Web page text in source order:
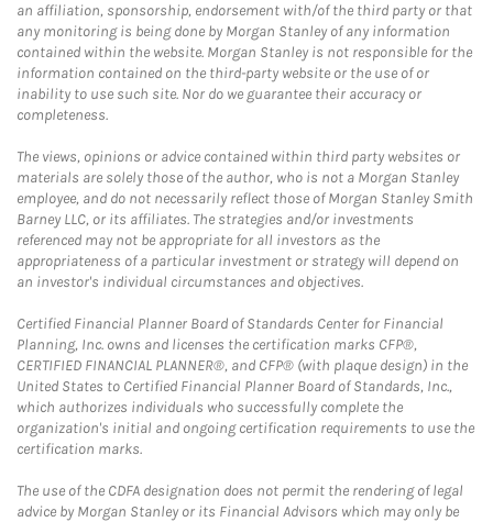
an affiliation, sponsorship, endorsement with/of the third party or that
any monitoring is being done by Morgan Stanley of any information
contained within the website. Morgan Stanley is not responsible for the
information contained on the third-party website or the use of or
inability to use such site. Nor do we guarantee their accuracy or
completeness.
The views, opinions or advice contained within third party websites or
materials are solely those of the author, who is not a Morgan Stanley
employee, and do not necessarily reflect those of Morgan Stanley Smith
Barney LLC, or its affiliates. The strategies and/or investments
referenced may not be appropriate for all investors as the
appropriateness of a particular investment or strategy will depend on
an investor's individual circumstances and objectives.
Certified Financial Planner Board of Standards Center for Financial
Planning, Inc. owns and licenses the certification marks CFP®,
CERTIFIED FINANCIAL PLANNER®, and CFP® (with plaque design) in the
United States to Certified Financial Planner Board of Standards, Inc.,
which authorizes individuals who successfully complete the
organization's initial and ongoing certification requirements to use the
certification marks.
The use of the CDFA designation does not permit the rendering of legal
advice by Morgan Stanley or its Financial Advisors which may only be